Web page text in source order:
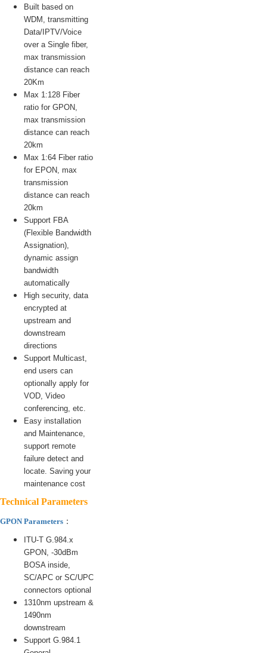
Built based on
WDM, transmitting
Data/IPTV/Voice
over a Single fiber,
max transmission
distance can reach
20Km
Max 1:128 Fiber
ratio for GPON,
max transmission
distance can reach
20km
Max 1:64 Fiber ratio
for EPON, max
transmission
distance can reach
20km
Support FBA
(Flexible Bandwidth
Assignation),
dynamic assign
bandwidth
automatically
High security, data
encrypted at
upstream and
downstream
directions
Support Multicast,
end users can
optionally apply for
VOD, Video
conferencing, etc.
Easy installation
and Maintenance,
support remote
failure detect and
locate. Saving your
maintenance cost
Technical Parameters
GPON Parameters ：
ITU-T G.984.x
GPON, -30dBm
BOSA inside,
SC/APC or SC/UPC
connectors optional
1310nm upstream &
1490nm
downstream
Support G.984.1